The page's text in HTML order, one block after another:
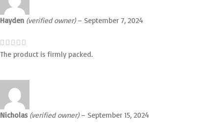
Hayden (verified owner) – September 7, 2024
The product is firmly packed.
Nicholas (verified owner) – September 15, 2024